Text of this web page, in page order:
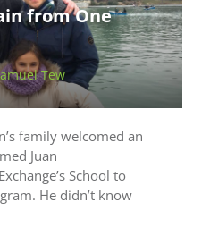
from One
Tew
family welcomed an
Juan
School to
He didn’t know